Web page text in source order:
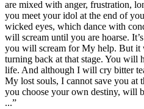
are mixed with anger, frustration,
you meet your idol at the end of
wicked eyes, which dance with
will scream until you are hoarse.
you will scream for My help. But
turning back at that stage. You will
life. And although I will cry bitter
My lost souls, I cannot save you at
you choose your own destiny, will
...”